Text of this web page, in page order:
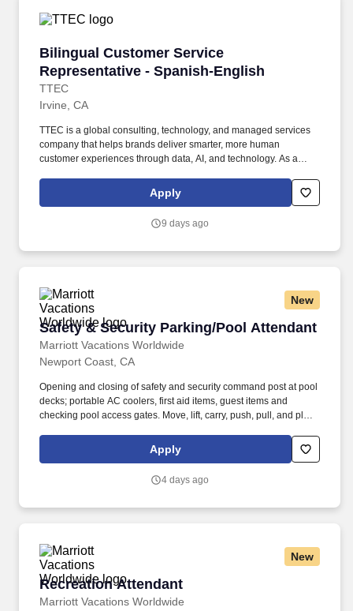
Bilingual Customer Service
Representative - Spanish-English
TTEC
Bilingual Customer Service Representative -
Irvine, CA
TTEC is a global consulting, technology, and managed services
company that helps brands deliver smarter, more human
customer experiences through data, AI, and technology. As a
enables us to view things from different vantage points and for
you to bring value to the table in your own unique way.
Apply
9 days ago
New
Safety & Security Parking/Pool Attendant
Marriott Vacations Worldwide
Safety & Security Parking/Pool Attendant
Newport Coast, CA
Opening and closing of safety and security command post at pool
decks; portable AC coolers, first aid items, guest items and
checking pool access gates. Move, lift, carry, push, pull, and place
assistance and assist with moving objects weighing more than 75
Apply
4 days ago
New
Recreation Attendant
Marriott Vacations Worldwide
Recreation Attendant